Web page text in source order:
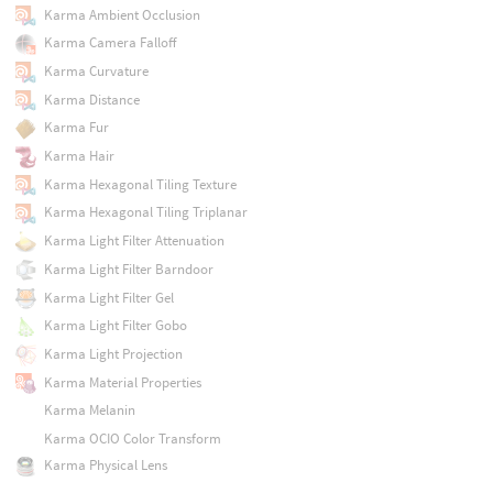
Karma Ambient Occlusion
Karma Camera Falloff
Karma Curvature
Karma Distance
Karma Fur
Karma Hair
Karma Hexagonal Tiling Texture
Karma Hexagonal Tiling Triplanar
Karma Light Filter Attenuation
Karma Light Filter Barndoor
Karma Light Filter Gel
Karma Light Filter Gobo
Karma Light Projection
Karma Material Properties
Karma Melanin
Karma OCIO Color Transform
Karma Physical Lens